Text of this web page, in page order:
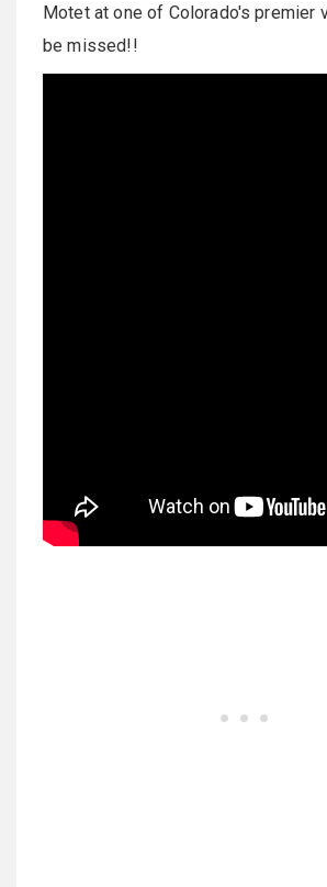
Motet at one of Colorado's premier
be missed!!